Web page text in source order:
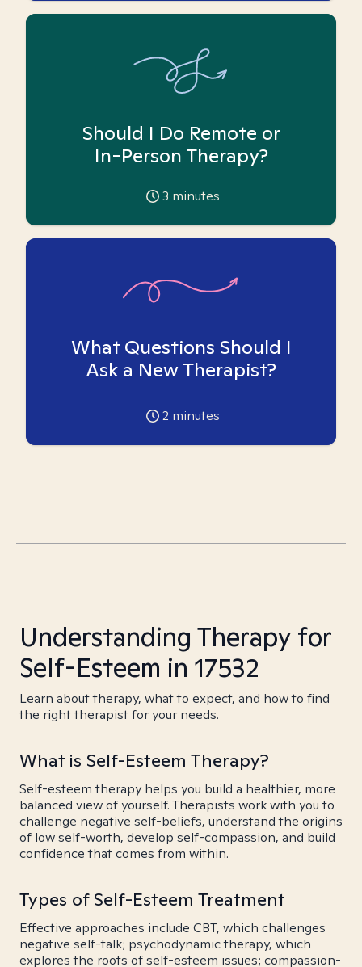
Should I Do Remote or
In-Person Therapy?
3 minutes
What Questions Should I
Ask a New Therapist?
2 minutes
Understanding Therapy for
Self-Esteem in 17532
Learn about therapy, what to expect, and how to find
the right therapist for your needs.
What is Self-Esteem Therapy?
Self-esteem therapy helps you build a healthier, more
balanced view of yourself. Therapists work with you to
challenge negative self-beliefs, understand the origins
of low self-worth, develop self-compassion, and build
confidence that comes from within.
Types of Self-Esteem Treatment
Effective approaches include CBT, which challenges
negative self-talk; psychodynamic therapy, which
explores the roots of self-esteem issues; compassion-